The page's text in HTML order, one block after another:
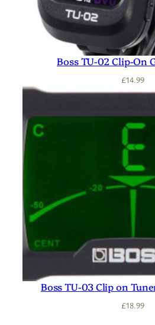
Boss TU-02 Clip-On
£14.99
Boss TU-03 Clip on
£18.99